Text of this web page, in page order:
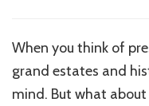
Chappaqua
Inside
the
When you think of
grand estates and
mind. But what